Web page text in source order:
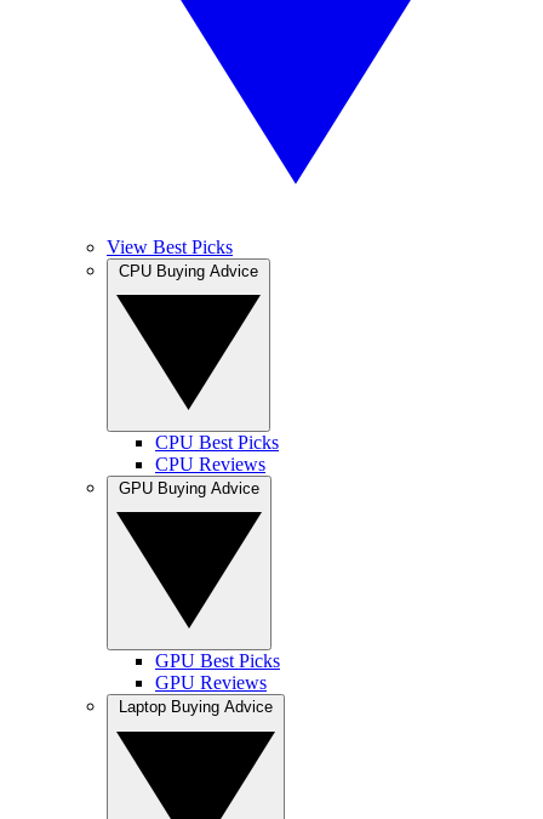
View Best Picks
CPU Best Picks
CPU Reviews
GPU Best Picks
GPU Reviews